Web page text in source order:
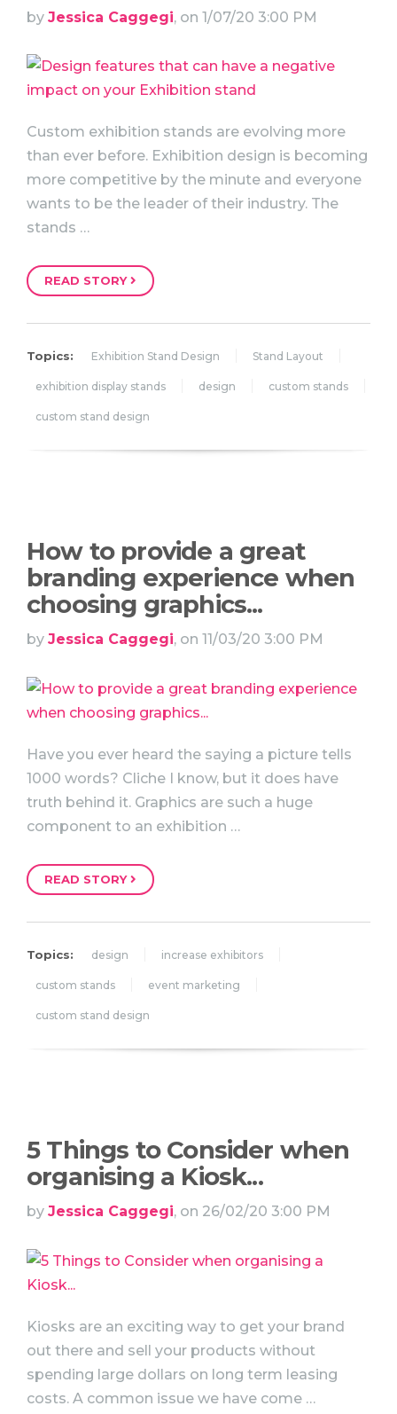
by Jessica Caggegi, on 1/07/20 3:00 PM
Custom exhibition stands are evolving more
than ever before. Exhibition design is becoming
more competitive by the minute and everyone
wants to be the leader of their industry. The
stands …
READ STORY
Topics: Exhibition Stand Design Stand Layout
exhibition display stands design custom stands
custom stand design
How to provide a great
branding experience when
choosing graphics...
by Jessica Caggegi, on 11/03/20 3:00 PM
Have you ever heard the saying a picture tells
1000 words? Cliche I know, but it does have
truth behind it. Graphics are such a huge
component to an exhibition …
READ STORY
Topics: design increase exhibitors
custom stands event marketing
custom stand design
5 Things to Consider when
organising a Kiosk...
by Jessica Caggegi, on 26/02/20 3:00 PM
Kiosks are an exciting way to get your brand
out there and sell your products without
spending large dollars on long term leasing
costs. A common issue we have come …